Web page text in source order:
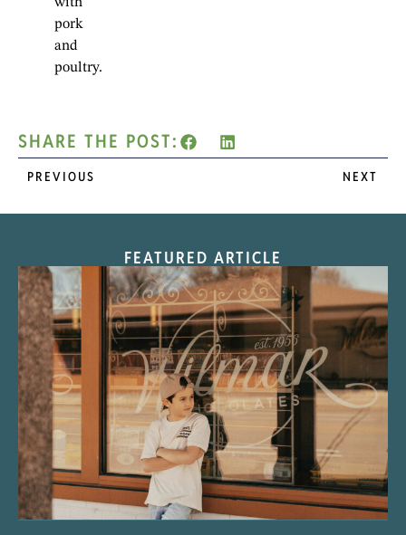
pork
and
poultry.
SHARE THE POST:
PREVIOUS NEXT
FEATURED ARTICLE
“Nostalgic Sweets Shop”